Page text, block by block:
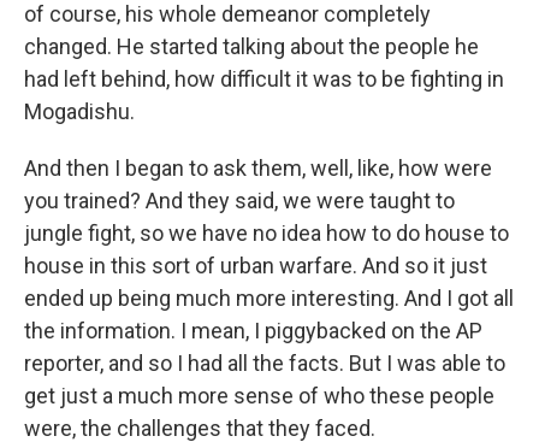
of course, his whole demeanor completely
changed. He started talking about the people he
had left behind, how difficult it was to be fighting in
Mogadishu.
And then I began to ask them, well, like, how were
you trained? And they said, we were taught to
jungle fight, so we have no idea how to do house to
house in this sort of urban warfare. And so it just
ended up being much more interesting. And I got all
the information. I mean, I piggybacked on the AP
reporter, and so I had all the facts. But I was able to
get just a much more sense of who these people
were, the challenges that they faced.